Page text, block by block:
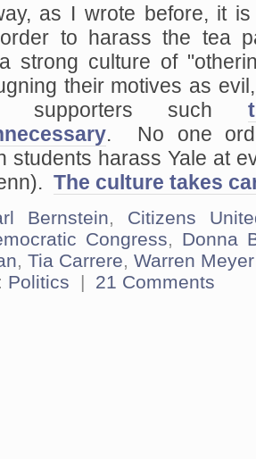
as I wrote before, it
to harass the tea
strong culture of
their motives as
supporters such
. No one
students harass Yale at
The culture takes
Bernstein, Citizens
Congress, Donna
,Tia Carrere,Warren Meyer
Politics | 21 Comments